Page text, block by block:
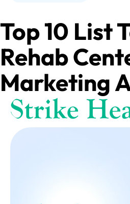
Top 10 List
Rehab
Marketing